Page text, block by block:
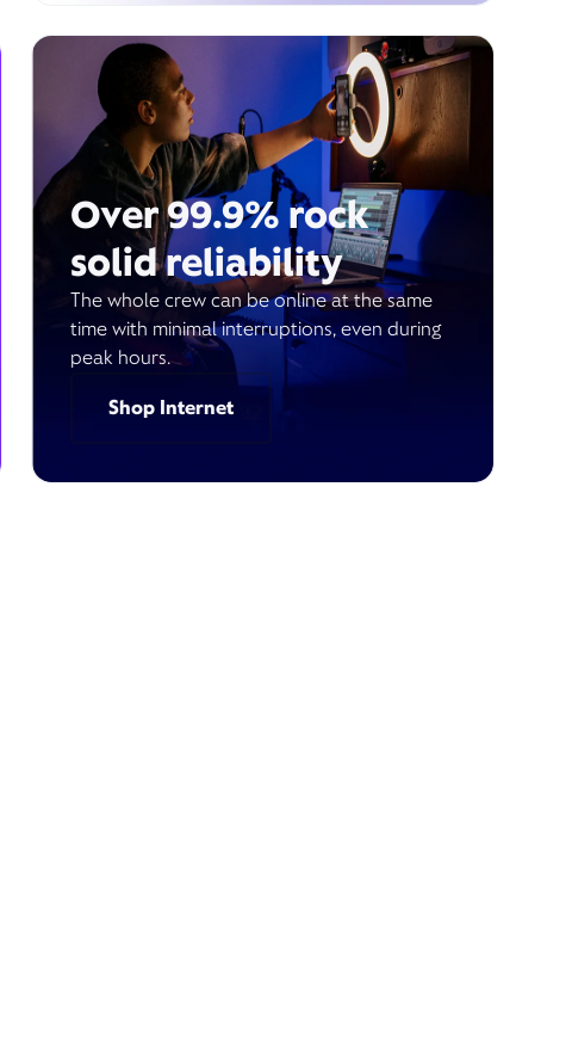
Over 99.9% rock
solid reliability
The whole crew can be online at the same
time with minimal interruptions, even during
peak hours.
Shop Internet